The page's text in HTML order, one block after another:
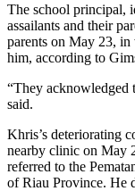
The school principal,
assailants and their
parents on May 23,
him, according to
“They acknowledged
said.
Khris’s deteriorating
nearby clinic on May
referred to the
of Riau Province. He